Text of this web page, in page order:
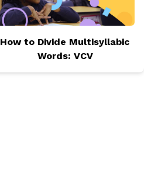
How to Divide Multisyllabic
Words: VCV